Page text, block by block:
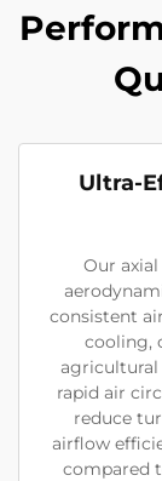
Ultra-
Our
consistent
cooling,
agricultural
rapid air
reduce
airflow
compared